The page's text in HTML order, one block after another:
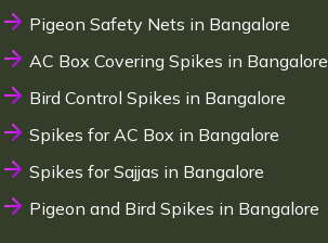
Pigeon Safety Nets in Bangalore
AC Box Covering Spikes in Bangalore
Bird Control Spikes in Bangalore
Spikes for AC Box in Bangalore
Spikes for Sajjas in Bangalore
Pigeon and Bird Spikes in Bangalore